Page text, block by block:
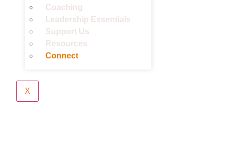
Coaching
Leadership Essentials
Support Us
Resources
Connect
X